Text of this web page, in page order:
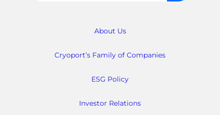
About Us
Cryoport’s Family of Companies
ESG Policy
Investor Relations